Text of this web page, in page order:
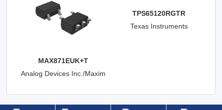
MAX871EUK+T
Analog Devices Inc./Maxim
TPS65120RGTR
Texas Instruments